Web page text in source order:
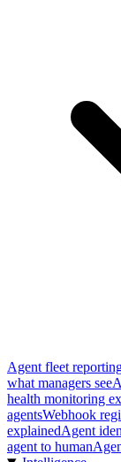
Agent fleet
what managers see
health monitoring
agentsWebhook
explainedAgent
agent to human